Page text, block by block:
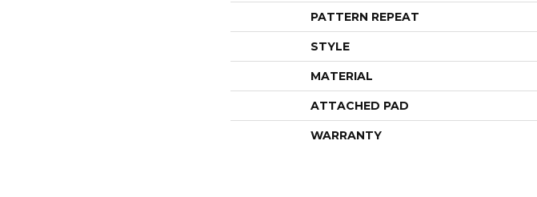
PATTERN REPEAT
STYLE
MATERIAL
ATTACHED PAD
WARRANTY